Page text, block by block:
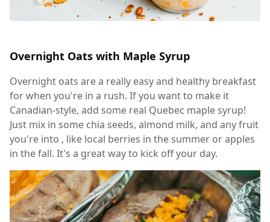
Overnight Oats with Maple Syrup
Overnight oats are a really easy and healthy breakfast
for when you're in a rush. If you want to make it
Canadian-style, add some real Quebec maple syrup!
Just mix in some chia seeds, almond milk, and any fruit
you're into , like local berries in the summer or apples
in the fall. It's a great way to kick off your day.